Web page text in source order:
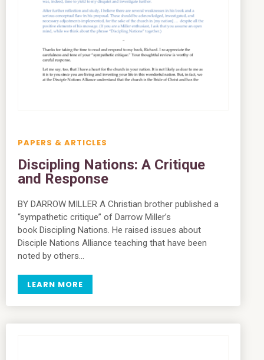
PAPERS & ARTICLES
Discipling Nations: A Critique
and Response
BY DARROW MILLER A Christian brother published a
“sympathetic critique” of Darrow Miller’s
book Discipling Nations. He raised issues about
Disciple Nations Alliance teaching that have been
noted by others…
LEARN MORE